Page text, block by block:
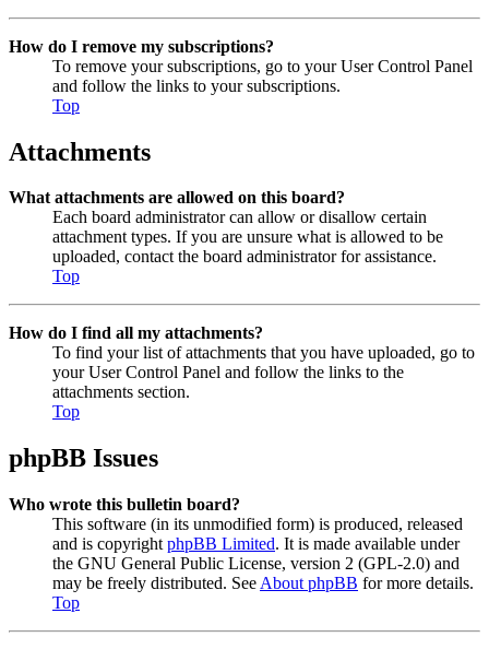
How do I remove my subscriptions?
To remove your subscriptions, go to your User Control Panel
and follow the links to your subscriptions.
Top
Attachments
What attachments are allowed on this board?
Each board administrator can allow or disallow certain
attachment types. If you are unsure what is allowed to be
uploaded, contact the board administrator for assistance.
Top
How do I find all my attachments?
To find your list of attachments that you have uploaded, go to
your User Control Panel and follow the links to the
attachments section.
Top
phpBB Issues
Who wrote this bulletin board?
This software (in its unmodified form) is produced, released
and is copyright phpBB Limited. It is made available under
the GNU General Public License, version 2 (GPL-2.0) and
may be freely distributed. See About phpBB for more details.
Top